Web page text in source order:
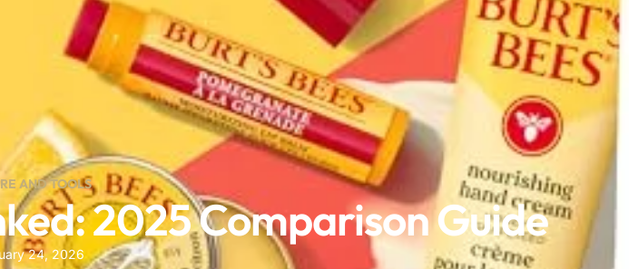
AND TOOLS
2025 Comparison Guide
24, 2026